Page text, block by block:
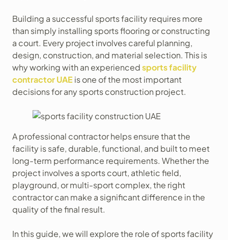
Building a successful sports facility requires more
than simply installing sports flooring or constructing
a court. Every project involves careful planning,
design, construction, and material selection. This is
why working with an experiencedsports facility
contractor UAE is one of the most important
decisions for any sports construction project.
A professional contractor helps ensure that the
facility is safe, durable, functional, and built to meet
long-term performance requirements. Whether the
project involves a sports court, athletic field,
playground, or multi-sport complex, the right
contractor can make a significant difference in the
quality of the final result.
In this guide, we will explore the role of sports facility